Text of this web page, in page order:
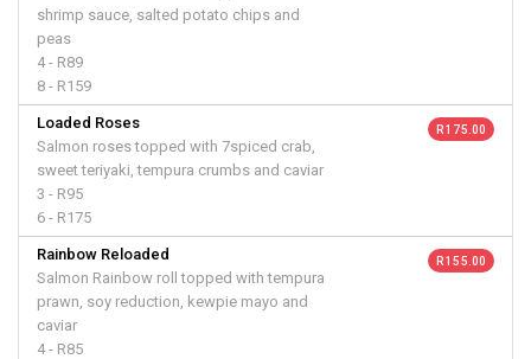
shrimp sauce, salted potato chips and
peas
4 - R89
8 - R159
Loaded Roses
Salmon roses topped with 7spiced crab,
sweet teriyaki, tempura crumbs and caviar
3 - R95
6 - R175
R 175.00
Rainbow Reloaded
Salmon Rainbow roll topped with tempura
prawn, soy reduction, kewpie mayo and
caviar
4 - R85
R 155.00